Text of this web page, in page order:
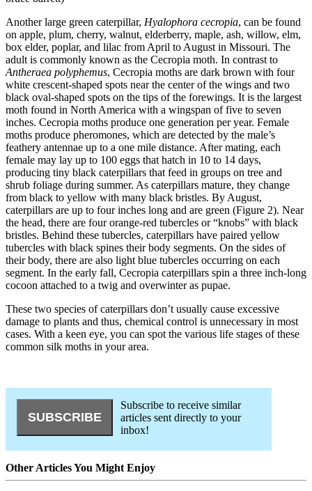
Another large green caterpillar, Hyalophora cecropia, can be found
on apple, plum, cherry, walnut, elderberry, maple, ash, willow, elm,
box elder, poplar, and lilac from April to August in Missouri. The
adult is commonly known as the Cecropia moth. In contrast to
Antheraea polyphemus, Cecropia moths are dark brown with four
white crescent-shaped spots near the center of the wings and two
black oval-shaped spots on the tips of the forewings. It is the largest
moth found in North America with a wingspan of five to seven
inches. Cecropia moths produce one generation per year. Female
moths produce pheromones, which are detected by the male’s
feathery antennae up to a one mile distance. After mating, each
female may lay up to 100 eggs that hatch in 10 to 14 days,
producing tiny black caterpillars that feed in groups on tree and
shrub foliage during summer. As caterpillars mature, they change
from black to yellow with many black bristles. By August,
caterpillars are up to four inches long and are green (Figure 2). Near
the head, there are four orange-red tubercles or “knobs” with black
bristles. Behind these tubercles, caterpillars have paired yellow
tubercles with black spines their body segments. On the sides of
their body, there are also light blue tubercles occurring on each
segment. In the early fall, Cecropia caterpillars spin a three inch-long
cocoon attached to a twig and overwinter as pupae.
These two species of caterpillars don’t usually cause excessive
damage to plants and thus, chemical control is unnecessary in most
cases. With a keen eye, you can spot the various life stages of these
common silk moths in your area.
Subscribe to receive similar
articles sent directly to your
inbox!
Other Articles You Might Enjoy